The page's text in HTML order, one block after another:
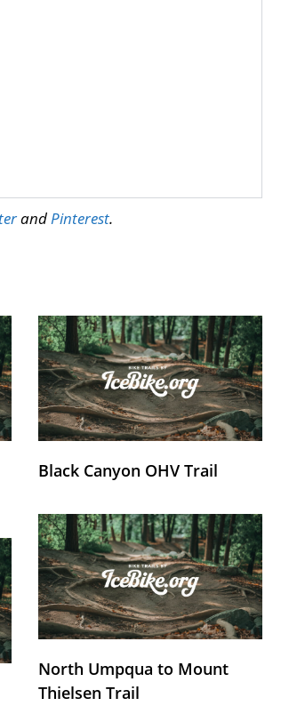
and Pinterest.
Black Canyon OHV Trail
North Umpqua to Mount
Thielsen Trail